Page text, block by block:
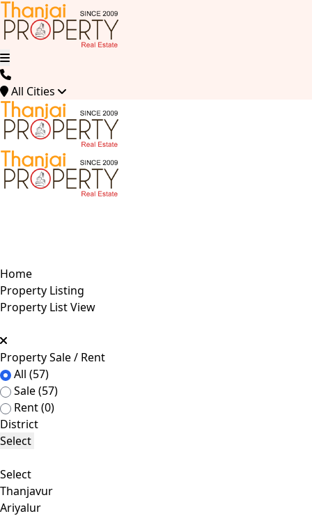
All Cities
Home
Property Listing
Property List View
Property Sale / Rent
All (57)
Sale(57)
Rent(0)
District
Select
Select
Thanjavur
Ariyalur